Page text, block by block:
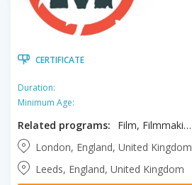
CERTIFICATE
Duration:
Minimum Age:
Related programs:
Film, Filmmaking, From Story to Screen
London, England, United Kingdom
Leeds, England, United Kingdom